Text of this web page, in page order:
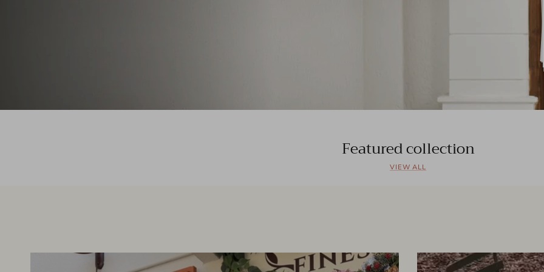
Featured collection
VIEW ALL